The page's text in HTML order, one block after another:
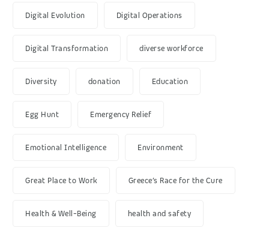
Digital Evolution Digital Operations
Digital Transformation diverse workforce
Diversity donation Education
Egg Hunt Emergency Relief
Emotional Intelligence Environment
Great Place to Work Greece’s Race for the Cure
Health & Well-Being health and safety